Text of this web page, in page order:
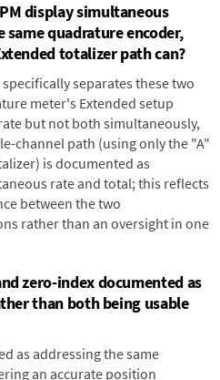
display simultaneous
quadrature encoder,
totalizer path can?
separates these two
meter's Extended setup
but not both simultaneously,
channel path (using only the "A"
is documented as
rate and total; this reflects
between the two
rather than an oversight in one
zero-index documented as
than both being usable
as addressing the same
an accurate position